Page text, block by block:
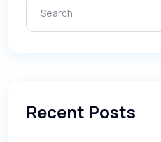
Recent Posts